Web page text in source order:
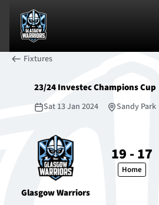
News & Features
Fixtures
23/24 Investec Champions Cup
Sat 13 Jan 2024 Sandy Park
Glasgow Warriors
19 - 17
Home